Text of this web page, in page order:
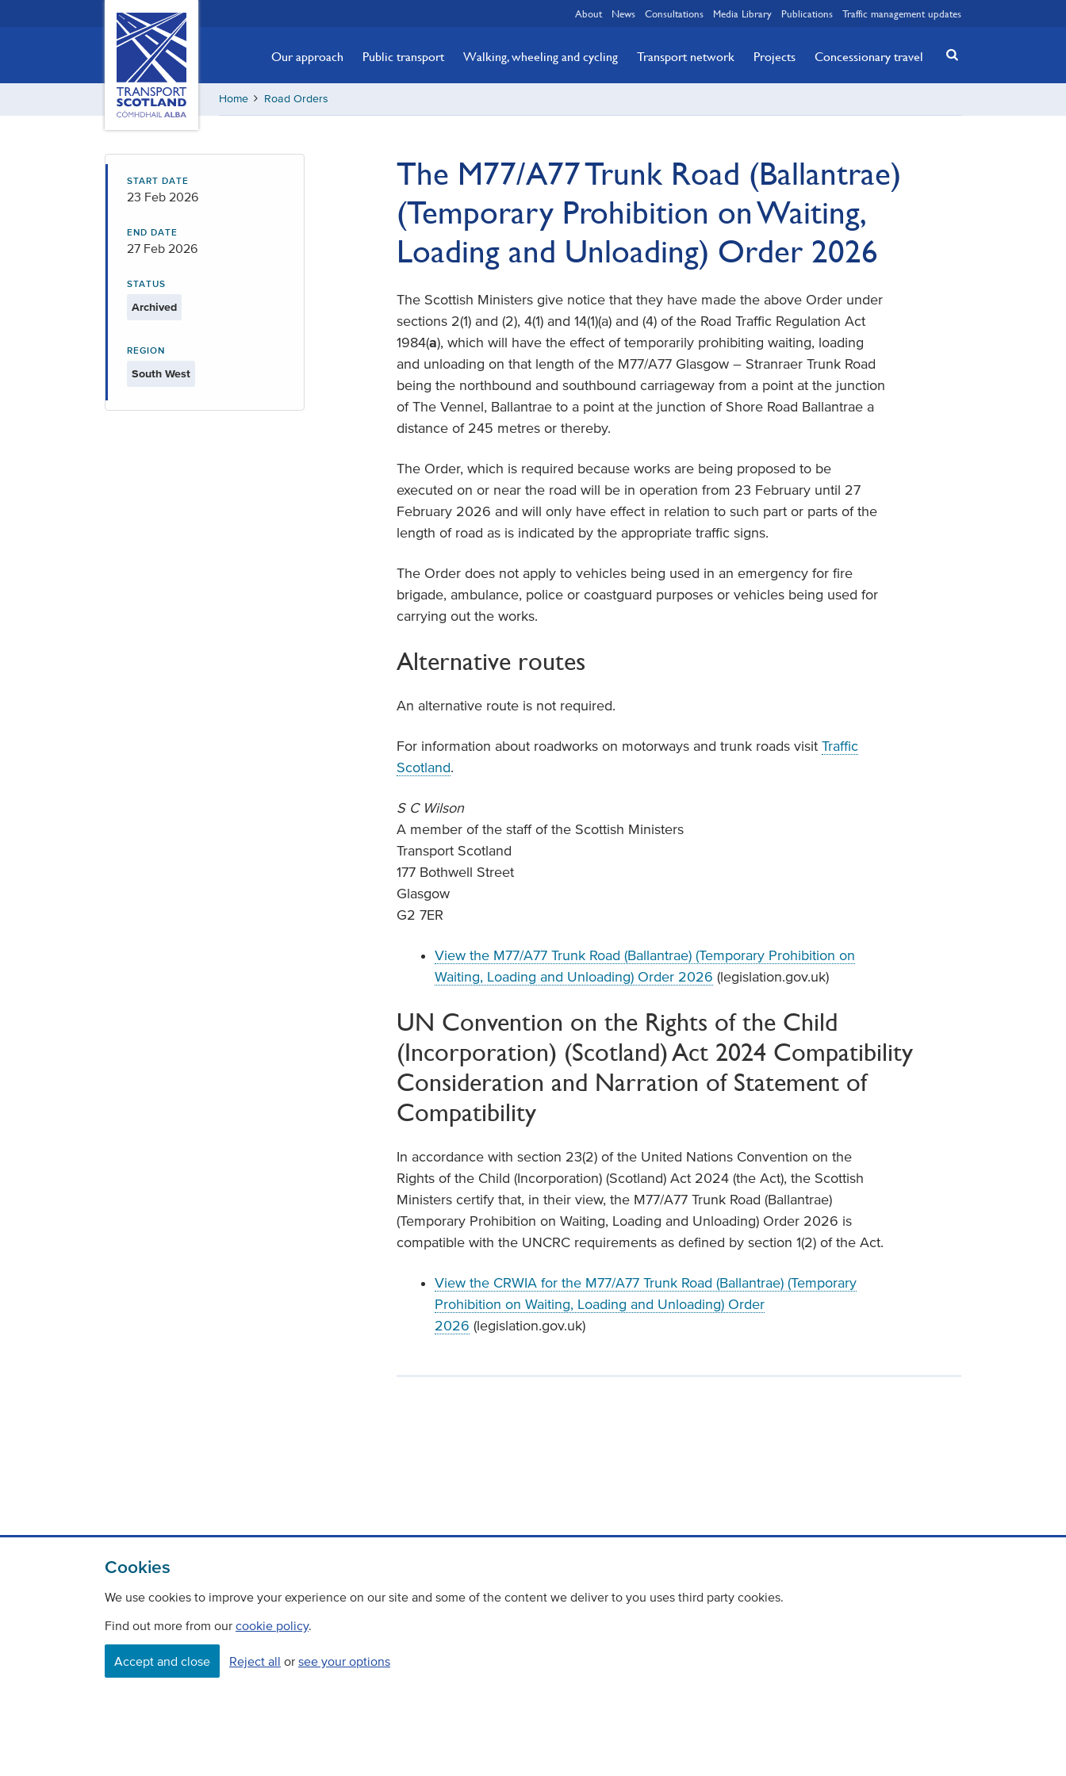
Cookies
We use cookies to improve your experience on our site and some of the content we deliver to you uses third party cookies.
Find out more from our cookie policy.
Accept and close Reject all or see your options
Scotland,
Comhdhail
home
button
About News Consultations Media Library Publications Traffic management updates
Our approach Public transport Walking, wheeling and cycling Transport network Projects Concessionary travel
Home Road Orders
The M77/A77 Trunk Road (Ballantrae)
(Temporary Prohibition on Waiting,
Loading and Unloading) Order 2026
The Scottish Ministers give notice that they have made the above Order under
sections 2(1) and (2), 4(1) and 14(1)(a) and (4) of the Road Traffic Regulation Act
1984(a), which will have the effect of temporarily prohibiting waiting, loading
and unloading on that length of the M77/A77 Glasgow – Stranraer Trunk Road
being the northbound and southbound carriageway from a point at the junction
of The Vennel, Ballantrae to a point at the junction of Shore Road Ballantrae a
distance of 245 metres or thereby.
The Order, which is required because works are being proposed to be
executed on or near the road will be in operation from 23 February until 27
February 2026 and will only have effect in relation to such part or parts of the
length of road as is indicated by the appropriate traffic signs.
The Order does not apply to vehicles being used in an emergency for fire
brigade, ambulance, police or coastguard purposes or vehicles being used for
carrying out the works.
Alternative routes
An alternative route is not required.
For information about roadworks on motorways and trunk roads visitTraffic
Scotland.
S C Wilson
A member of the staff of the Scottish Ministers
Transport Scotland
177 Bothwell Street
Glasgow
G2 7ER
View the M77/A77 Trunk Road (Ballantrae) (Temporary Prohibition on
Waiting, Loading and Unloading) Order 2026 (legislation.gov.uk)
UN Convention on the Rights of the Child
(Incorporation) (Scotland) Act 2024 Compatibility
Consideration and Narration of Statement of
Compatibility
In accordance with section 23(2) of the United Nations Convention on the
Rights of the Child (Incorporation) (Scotland) Act 2024 (the Act), the Scottish
Ministers certify that, in their view, the M77/A77 Trunk Road (Ballantrae)
(Temporary Prohibition on Waiting, Loading and Unloading) Order 2026 is
compatible with the UNCRC requirements as defined by section 1(2) of the Act.
View the CRWIA for the M77/A77 Trunk Road (Ballantrae) (Temporary
Prohibition on Waiting, Loading and Unloading) Order
2026 (legislation.gov.uk)
START DATE
23 Feb 2026
END DATE
27 Feb 2026
STATUS
Archived
REGION
South West
Contact
Freedom Of Information
Careers